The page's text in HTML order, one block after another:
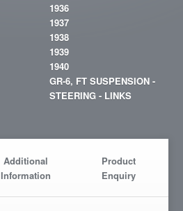
1936
1937
1938
1939
1940
GR-6, FT SUSPENSION -
STEERING - LINKS
Additional
Information
Product
Enquiry